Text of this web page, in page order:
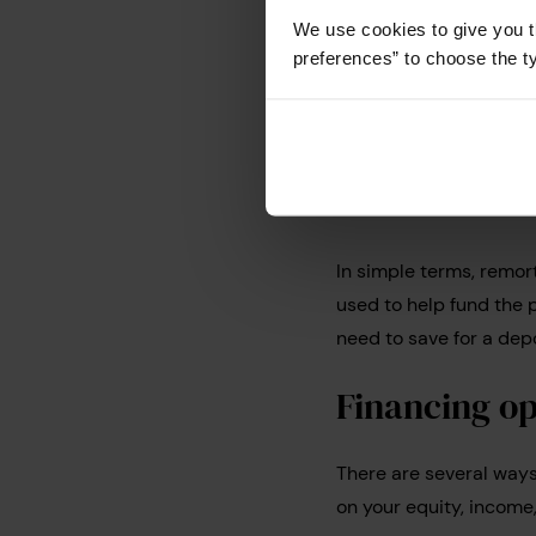
We use cookies to give you
preferences” to choose the
guide which explains
How
work?
In simple terms,
used to help fund the
need to save for a
Financing
There are several
on your equity,